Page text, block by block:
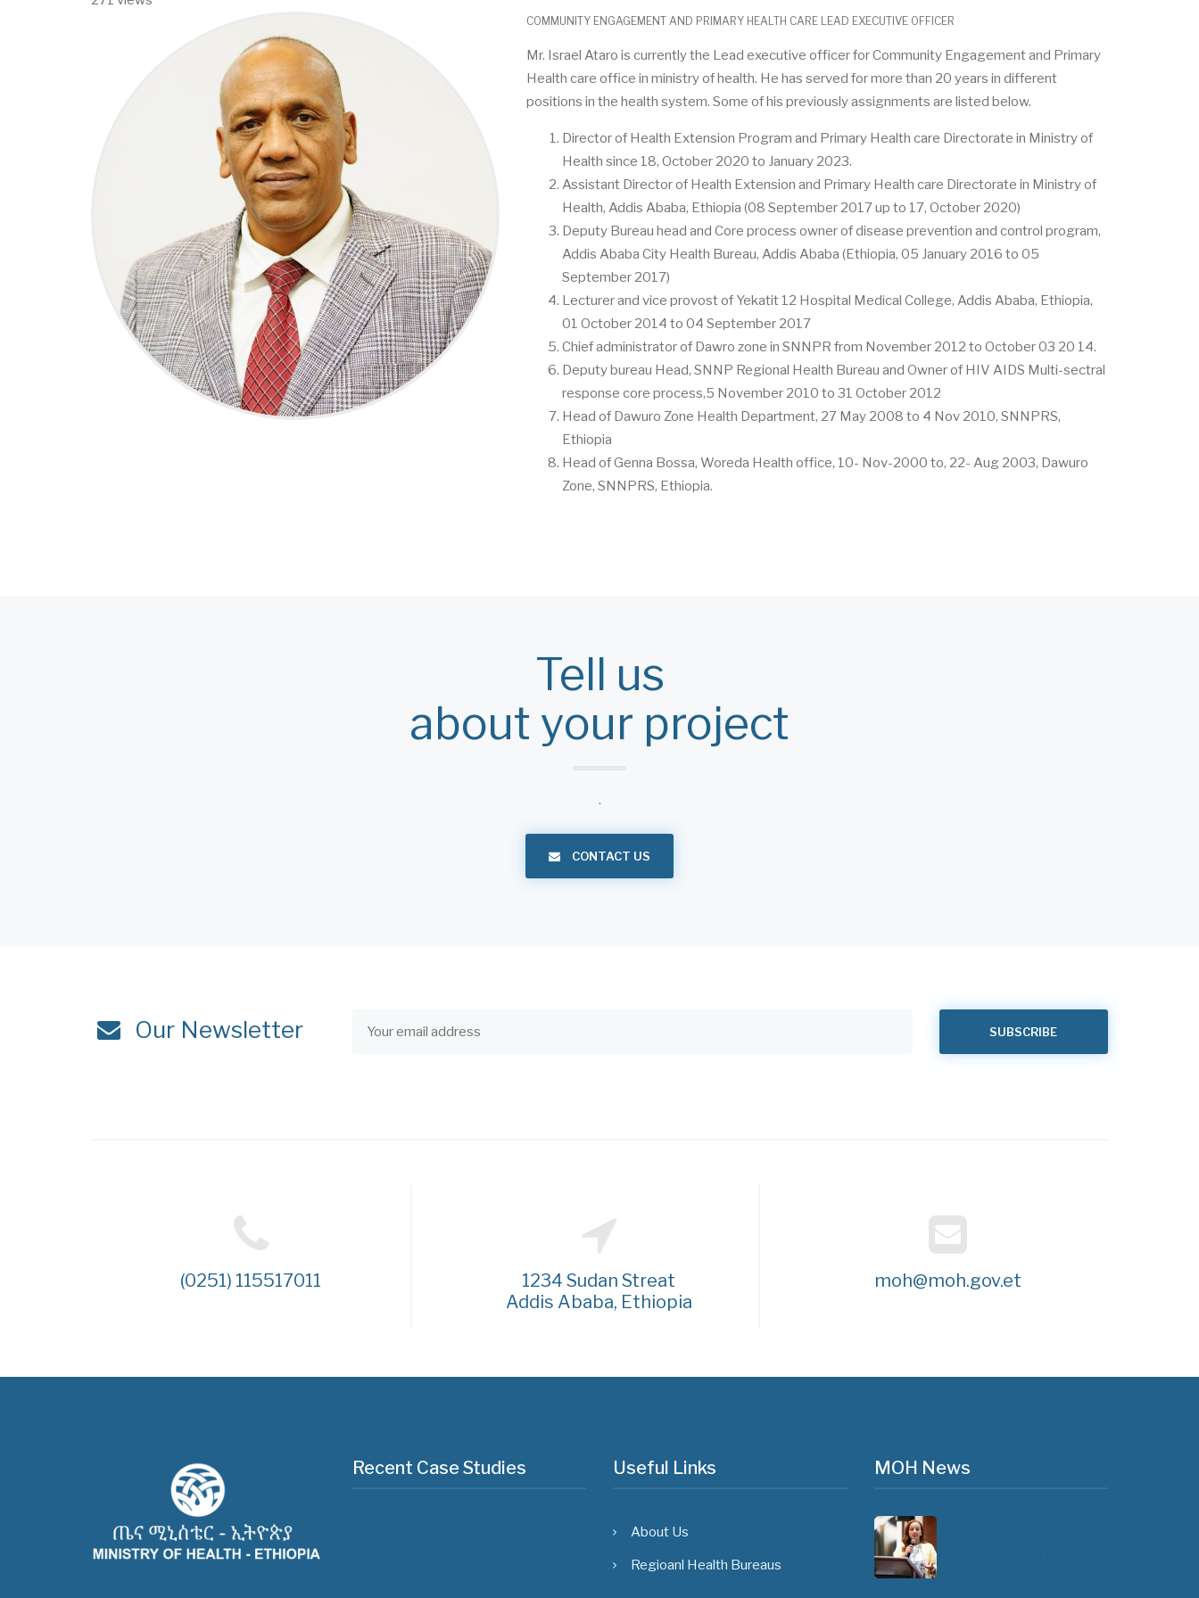
COMMUNITY ENGAGEMENT AND PRIMARY HEALTH CARE LEAD EXECUTIVE OFFICER
Mr. Israel Ataro is currently the Lead executive officer for Community Engagement and Primary
Health care office in ministry of health. He has served for more than 20 years in different
positions in the health system. Some of his previously assignments are listed below.
Director of Health Extension Program and Primary Health care Directorate in Ministry of
Health since 18, October 2020 to January 2023.
Assistant Director of Health Extension and Primary Health care Directorate in Ministry of
Health, Addis Ababa, Ethiopia (08 September 2017 up to 17, October 2020)
Deputy Bureau head and Core process owner of disease prevention and control program,
Addis Ababa City Health Bureau, Addis Ababa (Ethiopia, 05 January 2016 to 05
September 2017)
Lecturer and vice provost of Yekatit 12 Hospital Medical College, Addis Ababa, Ethiopia,
01 October 2014 to 04 September 2017
Chief administrator of Dawro zone in SNNPR from November 2012 to October 03 20 14.
Deputy bureau Head, SNNP Regional Health Bureau and Owner of HIV AIDS Multi-sectral
response core process,5 November 2010 to 31 October 2012
Head of Dawuro Zone Health Department, 27 May 2008 to 4 Nov 2010, SNNPRS,
Ethiopia
Head of Genna Bossa, Woreda Health office, 10- Nov-2000 to, 22- Aug 2003, Dawuro
Zone, SNNPRS, Ethiopia.
Tell us
about your project
.
CONTACT US
Our Newsletter
(0251) 115517011
1234 Sudan Streat
Addis Ababa, Ethiopia
moh@moh.gov.et
Recent Case Studies Useful Links
About Us
Regioanl Health Bureaus
MOH News